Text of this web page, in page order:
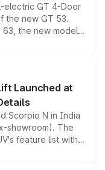
electric GT 4-Door
the new GT 53.
the new model
high-performance
latest
Launched at
Scorpio N in India
showroom). The
feature list with a
Level 2 ADAS